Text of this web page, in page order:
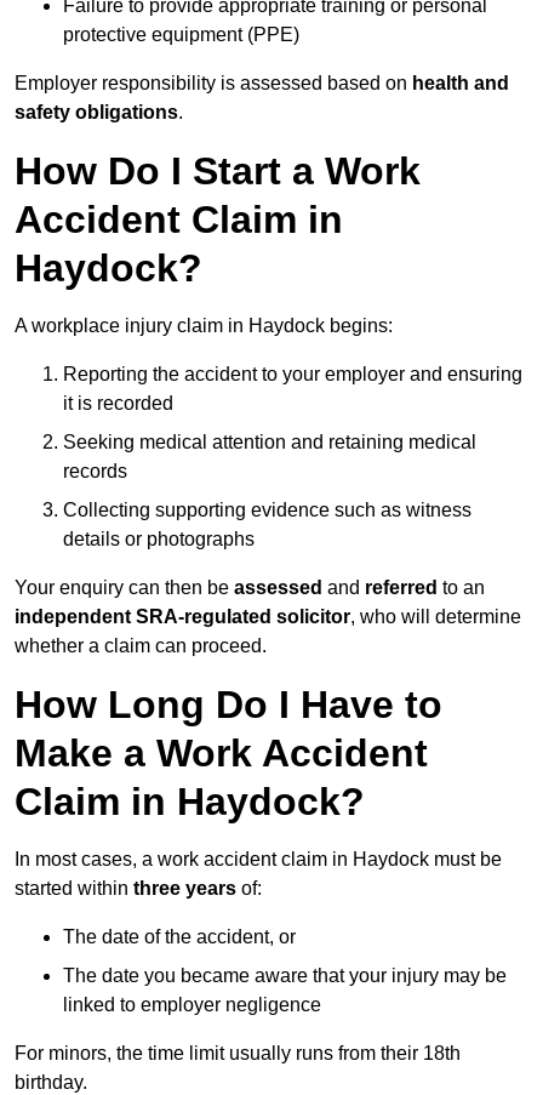
Failure to provide appropriate training or personal
protective equipment (PPE)
Employer responsibility is assessed based on health and
safety obligations.
How Do I Start a Work
Accident Claim in
Haydock?
A workplace injury claim in Haydock begins:
Reporting the accident to your employer and ensuring
it is recorded
Seeking medical attention and retaining medical
records
Collecting supporting evidence such as witness
details or photographs
Your enquiry can then be assessed and referred to an
independent SRA-regulated solicitor, who will determine
whether a claim can proceed.
How Long Do I Have to
Make a Work Accident
Claim in Haydock?
In most cases, a work accident claim in Haydock must be
started within three years of:
The date of the accident, or
The date you became aware that your injury may be
linked to employer negligence
For minors, the time limit usually runs from their 18th
birthday.